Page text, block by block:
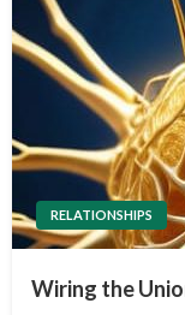
RELATIONSHIPS
Wiring the